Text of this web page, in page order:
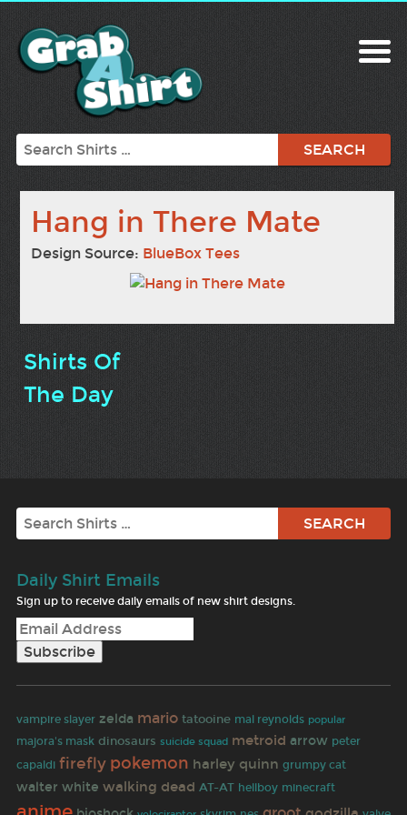
Search
Hang in There Mate
Design Source: BlueBox Tees
Shirts Of
The Day
Search
Daily Shirt Emails
Sign up to receive daily emails of new shirt designs.
vampire slayer zelda mario tatooine mal reynolds popular
majora's mask dinosaurs suicide squad metroid arrow peter
capaldi firefly pokemon harley quinn grumpy cat
walter white walking dead AT-AT hellboy minecraft